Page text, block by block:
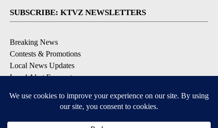
SUBSCRIBE: KTVZ NEWSLETTERS
Breaking News
Contests & Promotions
Local News Updates
Local Alert Forecast
DOWNLOAD: KTVZ APPS